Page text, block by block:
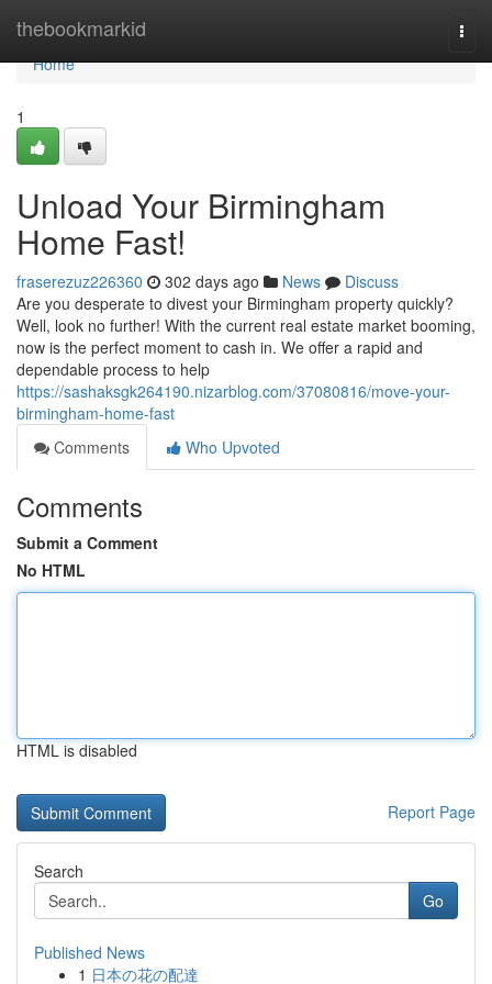
thebookmarkid
Home
Home
1
Unload Your Birmingham
Home Fast!
fraserezuz226360 302 days ago News
Discuss
Are you desperate to divest your Birmingham property quickly?
Well, look no further! With the current real estate market booming,
now is the perfect moment to cash in. We offer a rapid and
dependable process to help
https://sashaksgk264190.nizarblog.com/37080816/move-your-
birmingham-home-fast
Comments
Who Upvoted
Comments
Submit a Comment
No HTML
HTML is disabled
Report Page
Search
Go
Published News
1 日本の花の配達